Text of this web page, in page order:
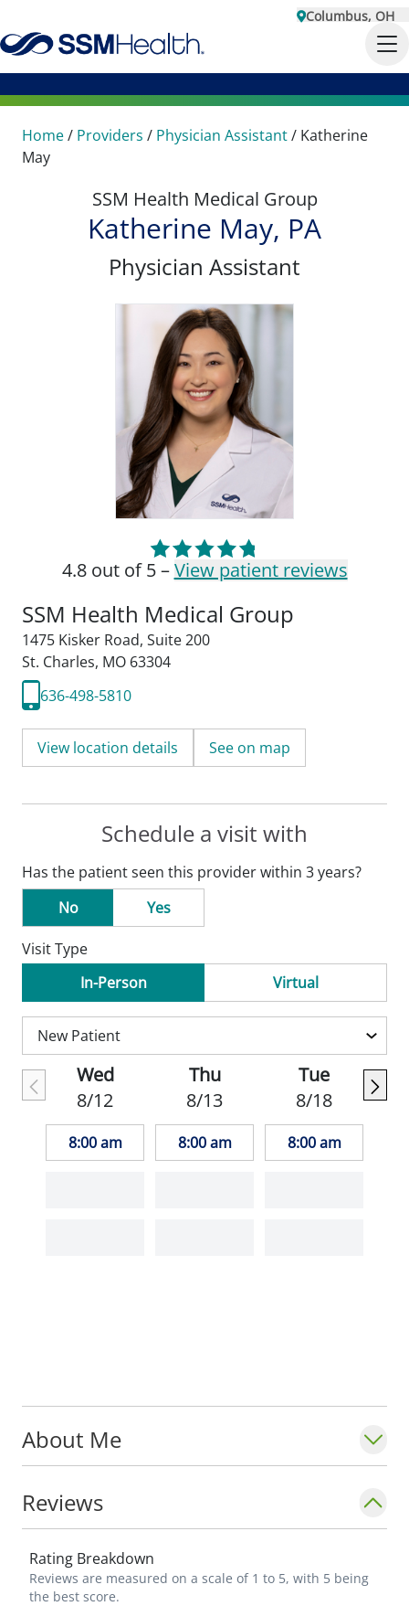
Columbus, OH
Home/ Providers / Physician Assistant/ Katherine
May
SSM Health Medical Group
Katherine May, PA
Physician Assistant
4.8 out of 5 –View patient reviews
SSM Health Medical Group
1475 Kisker Road, Suite 200
St. Charles, MO 63304
636-498-5810
View location details See on map
About Me
Reviews
Rating Breakdown
Reviews are measured on a scale of 1 to 5, with 5 being
the best score.
Schedule a visit with
Has the patient seen this provider within 3 years?
No
Yes
Visit Type
In-Person
Virtual
Wed
8/12
8:00 am
Thu
8/13
8:00 am
Tue
8/18
8:00 am